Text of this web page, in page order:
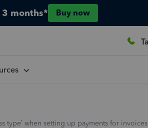
months* Buy now
type’ when setting up payments for